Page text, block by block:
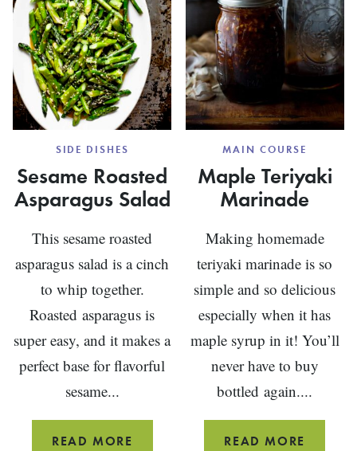
SIDE DISHES
Sesame Roasted
Asparagus Salad
This sesame roasted
asparagus salad is a cinch
to whip together.
Roasted asparagus is
super easy, and it makes a
perfect base for flavorful
sesame...
READ MORE
MAIN COURSE
Maple Teriyaki
Marinade
Making homemade
teriyaki marinade is so
simple and so delicious
especially when it has
maple syrup in it! You’ll
never have to buy
bottled again....
READ MORE